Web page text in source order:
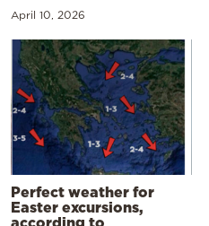
April 10, 2026
Perfect weather for
Easter excursions,